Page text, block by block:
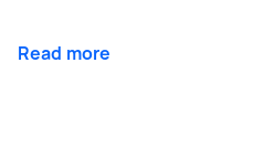
Read more